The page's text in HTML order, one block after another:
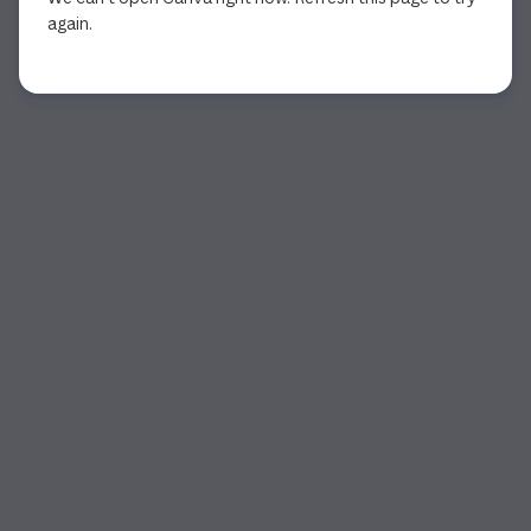
again.